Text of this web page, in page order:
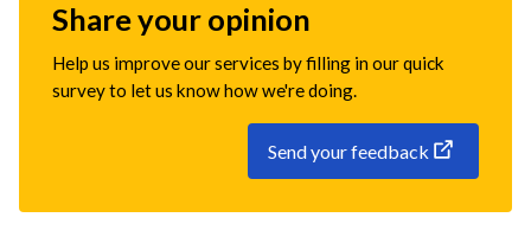
Share your opinion
Help us improve our services by filling in our quick
survey to let us know how we're doing.
Send your feedback